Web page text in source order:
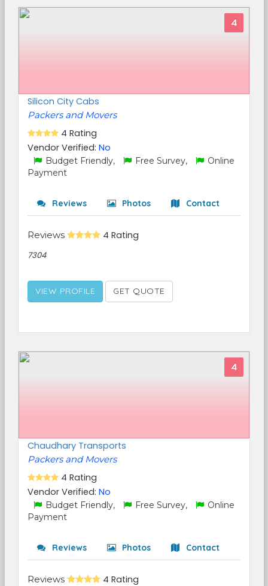
4
Silicon City Cabs
Packers and Movers
4 Rating
Vendor Verified: No
Budget Friendly, Free Survey,
Online
Payment
Reviews Photos Contact
Reviews 4 Rating
7304
VIEW PROFILE GET QUOTE
4
Chaudhary Transports
Packers and Movers
4 Rating
Vendor Verified: No
Budget Friendly, Free Survey,
Online
Payment
Reviews Photos Contact
Reviews 4 Rating